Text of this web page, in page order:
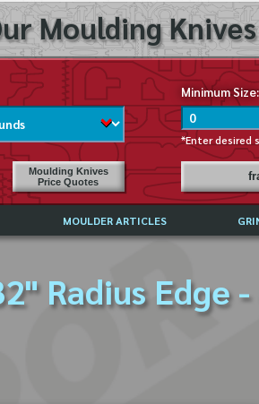
Moulding
Minimum Size:
*Enter desired
Moulding Knives
Price Quotes
MOULDER ARTICLES
Radius Edge -